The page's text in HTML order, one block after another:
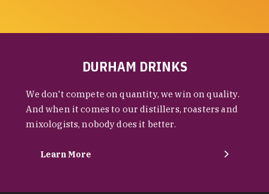
DURHAM DRINKS
We don't compete on quantity, we win on quality.
And when it comes to our distillers, roasters and
mixologists, nobody does it better.
Learn More